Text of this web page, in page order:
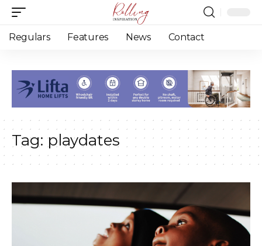
Regulars Features News Contact
Tag: playdates